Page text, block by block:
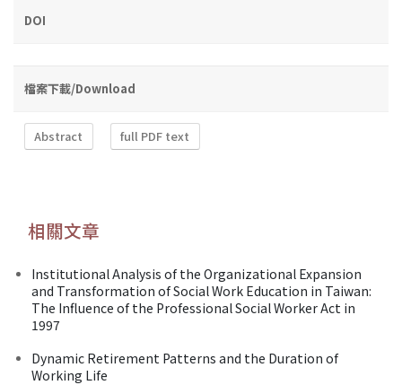
DOI
檔案下載/Download
Abstract full PDF text
相關文章
Institutional Analysis of the Organizational Expansion
and Transformation of Social Work Education in Taiwan:
The Influence of the Professional Social Worker Act in
1997
Dynamic Retirement Patterns and the Duration of
Working Life